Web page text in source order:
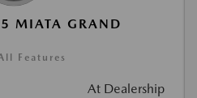
MIATA GRAND
Features
At Dealership